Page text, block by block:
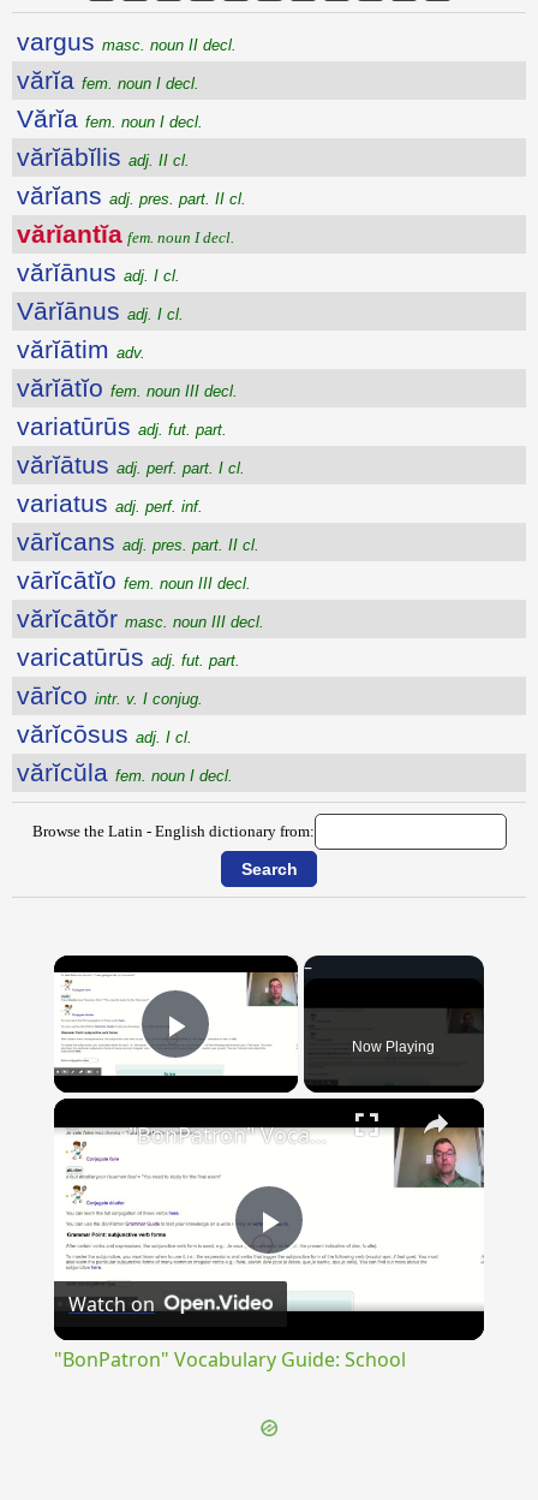
vargus masc. noun II decl.
vărĭa fem. noun I decl.
Vărĭa fem. noun I decl.
vărĭābĭlis adj. II cl.
vărĭans adj. pres. part. II cl.
vărĭantĭa fem. noun I decl.
vărĭānus adj. I cl.
Vārĭānus adj. I cl.
vărĭātim adv.
vărĭātĭo fem. noun III decl.
variatūrūs adj. fut. part.
vărĭātus adj. perf. part. I cl.
variatus adj. perf. inf.
vārĭcans adj. pres. part. II cl.
vārĭcātĭo fem. noun III decl.
vărĭcātŏr masc. noun III decl.
varicatūrūs adj. fut. part.
vārĭco intr. v. I conjug.
vărĭcōsus adj. I cl.
vărĭcŭla fem. noun I decl.
Browse the Latin - English dictionary from:
×
Play Video Now Playing
×
Play
"BonPatron" Vocabulary Guide: School
Watch on
"BonPatron" Vocabulary Guide: School